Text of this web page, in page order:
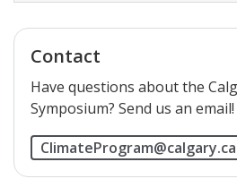
Contact
Symposium? Send us an email!
ClimateProgram@calgary.ca